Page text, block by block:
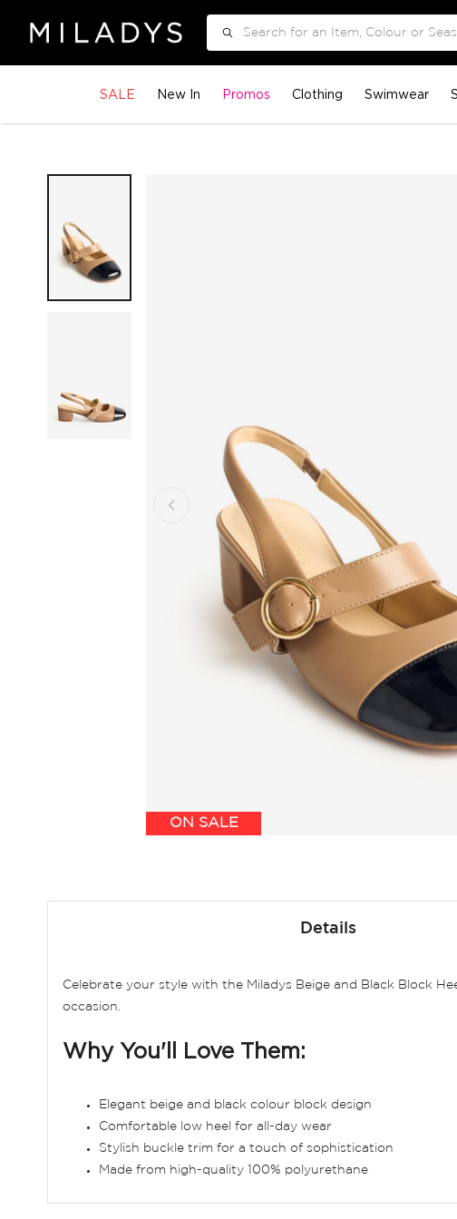
SALE New In Promos Clothing Swimwear
to
end
the
ON SALE
beginning
gallery
Details
Celebrate your style with the Miladys Beige and Black Block
occasion.
Why You'll Love Them:
Elegant beige and black colour block design
Comfortable low heel for all-day wear
Stylish buckle trim for a touch of sophistication
Made from high-quality 100% polyurethane